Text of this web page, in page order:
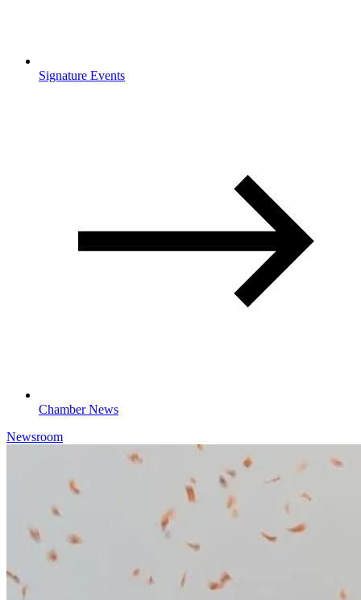
Signature Events
Chamber News
Newsroom